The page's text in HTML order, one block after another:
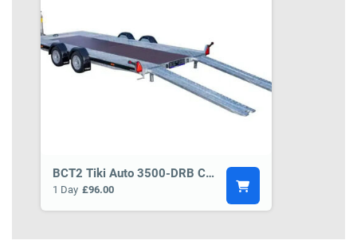
BCT2 Tiki Auto 3500-DRB Car Transporter Trailer
1 Day £96.00